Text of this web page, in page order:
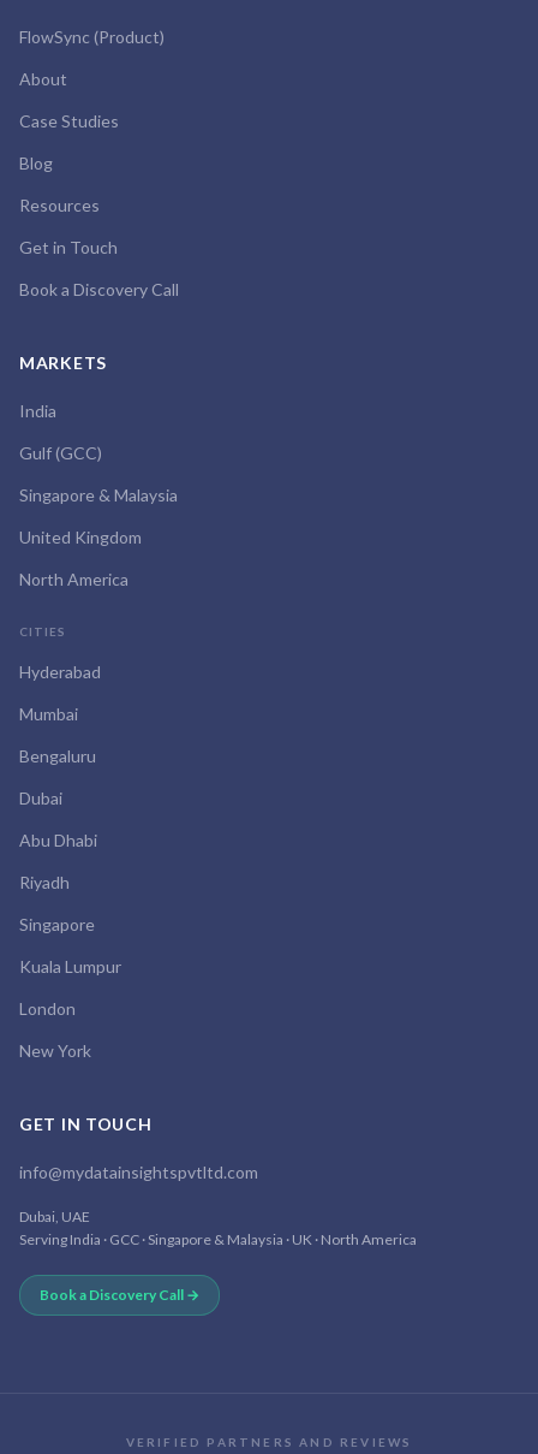
FlowSync (Product)
About
Case Studies
Blog
Resources
Get in Touch
Book a Discovery Call
MARKETS
India
Gulf (GCC)
Singapore & Malaysia
United Kingdom
North America
CITIES
Hyderabad
Mumbai
Bengaluru
Dubai
Abu Dhabi
Riyadh
Singapore
Kuala Lumpur
London
New York
GET IN TOUCH
info@mydatainsightspvtltd.com
Dubai, UAE
Serving India · GCC · Singapore & Malaysia · UK · North America
Book a Discovery Call →
VERIFIED PARTNERS AND REVIEWS